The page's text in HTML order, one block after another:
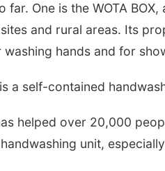
far. One is the WOTA
and rural areas. Its
hands and for
a self-contained
helped over 20,000
unit,